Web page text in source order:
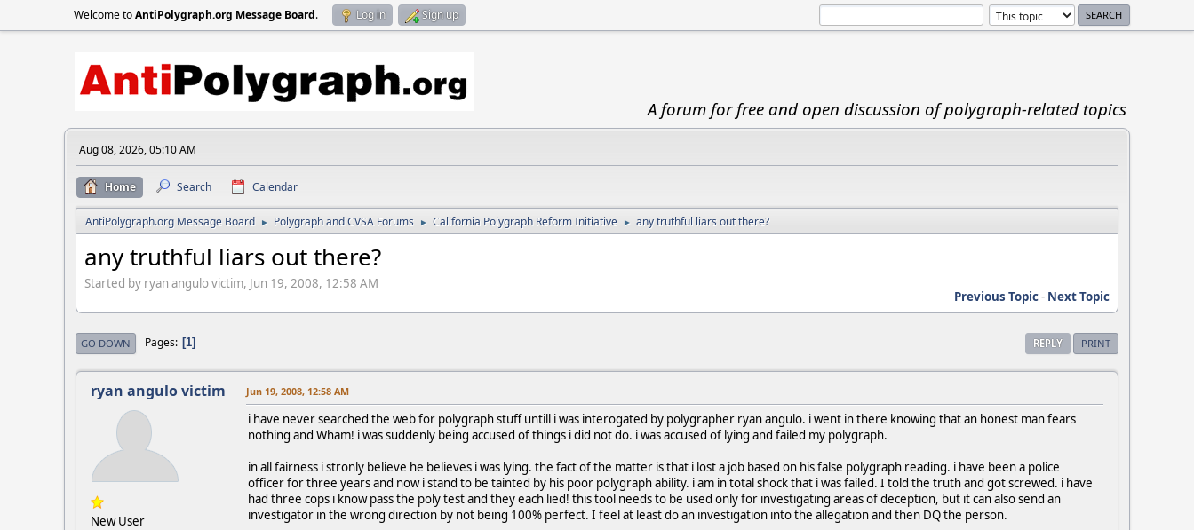
Welcome toAntiPolygraph.org Message Board. Log in Sign up
A forum for free and open discussion of polygraph-related topics
Aug 08, 2026, 05:10 AM
Home Search Calendar
AntiPolygraph.org Message Board ► Polygraph and CVSA Forums ► California Polygraph Reform Initiative ► any truthful liars out there?
any truthful liars out there?
Started by ryan angulo victim, Jun 19, 2008, 12:58 AM
Previous Topic- Next Topic
REPLY PRINT
GO DOWN Pages 1
ryan angulo victim
New User
Jun 19, 2008, 12:58 AM
i have never searched the web for polygraph stuff untill i was interogated by polygrapher ryan angulo. i went in there knowing that an honest man fears
nothing and Wham! i was suddenly being accused of things i did not do. i was accused of lying and failed my polygraph.
in all fairness i stronly believe he believes i was lying. the fact of the matter is that i lost a job based on his false polygraph reading. i have been a police
officer for three years and now i stand to be tainted by his poor polygraph ability. i am in total shock that i was failed. I told the truth and got screwed. i have
had three cops i know pass the poly test and they each lied! this tool needs to be used only for investigating areas of deception, but it can also send an
investigator in the wrong direction by not being 100% perfect. I feel at least do an investigation into the allegation and then DQ the person.